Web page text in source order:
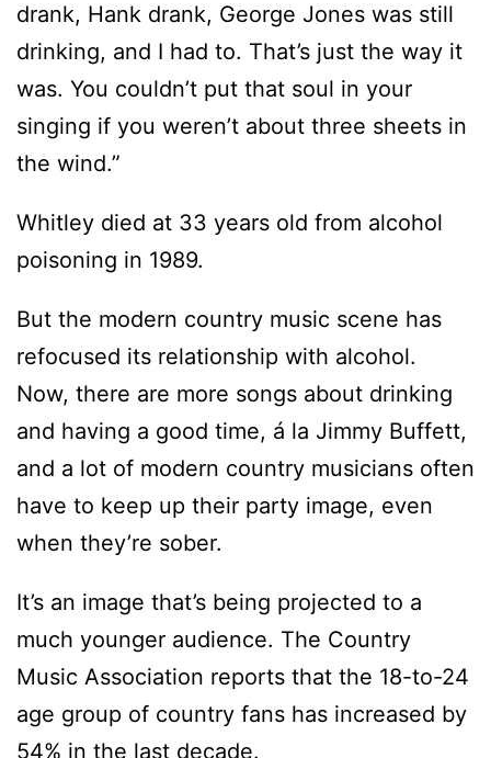
drank, Hank drank, George Jones was still
drinking, and I had to. That’s just the way it
was. You couldn’t put that soul in your
singing if you weren’t about three sheets in
the wind.”
Whitley died at 33 years old from alcohol
poisoning in 1989.
But the modern country music scene has
refocused its relationship with alcohol.
Now, there are more songs about drinking
and having a good time, á la Jimmy Buffett,
and a lot of modern country musicians often
have to keep up their party image, even
when they’re sober.
It’s an image that’s being projected to a
much younger audience. The Country
Music Association reports that the 18-to-24
age group of country fans has increased by
54% in the last decade.